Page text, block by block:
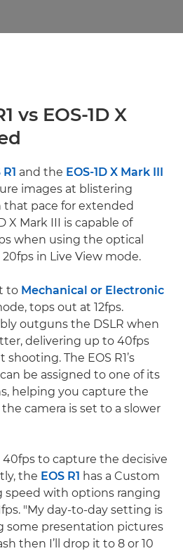
vs EOS-1D X
and the EOS-1D X Mark III
images at blistering
pace for extended
X Mark III is capable of
when using the optical
in Live View mode.
to Mechanical or Electronic
tops out at 12fps.
outguns the DSLR when
delivering up to 40fps
The EOS R1’s
be assigned to one of its
helping you capture the
camera is set to a slower
to capture the decisive
the EOS R1 has a Custom
speed with options ranging
"My day-to-day setting is
some presentation pictures
then I’ll drop it to 8 or 10